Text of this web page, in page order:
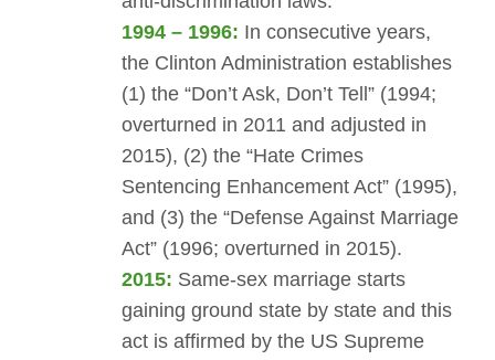
1994 – 1996: In consecutive years,
the Clinton Administration establishes
(1) the “Don’t Ask, Don’t Tell” (1994;
overturned in 2011 and adjusted in
2015), (2) the “Hate Crimes
Sentencing Enhancement Act” (1995),
and (3) the “Defense Against Marriage
Act” (1996; overturned in 2015).
2015: Same-sex marriage starts
gaining ground state by state and this
act is affirmed by the US Supreme